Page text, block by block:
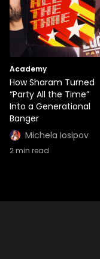
Academy
How Sharam Turned
“Party All the Time”
Into a Generational
Banger
Michela Iosipov
2min read